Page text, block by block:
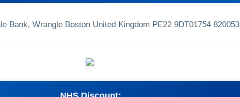
Bank, Wrangle Boston United Kingdom PE22 9DT01754 820053